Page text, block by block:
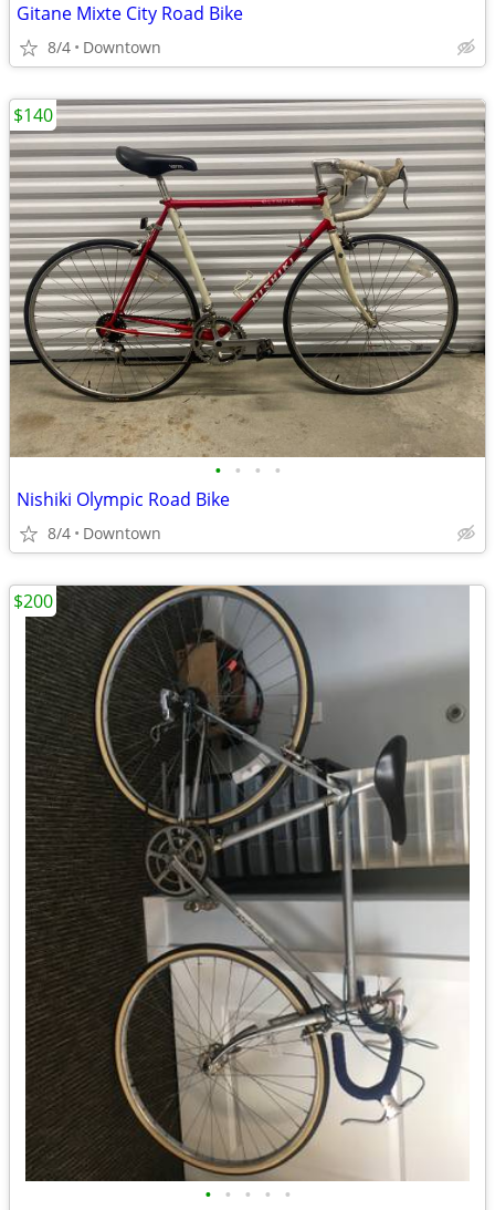
Gitane Mixte City Road Bike
8/4 Downtown
• • • •
Nishiki Olympic Road Bike
8/4 Downtown
$140
• • • • •
$200